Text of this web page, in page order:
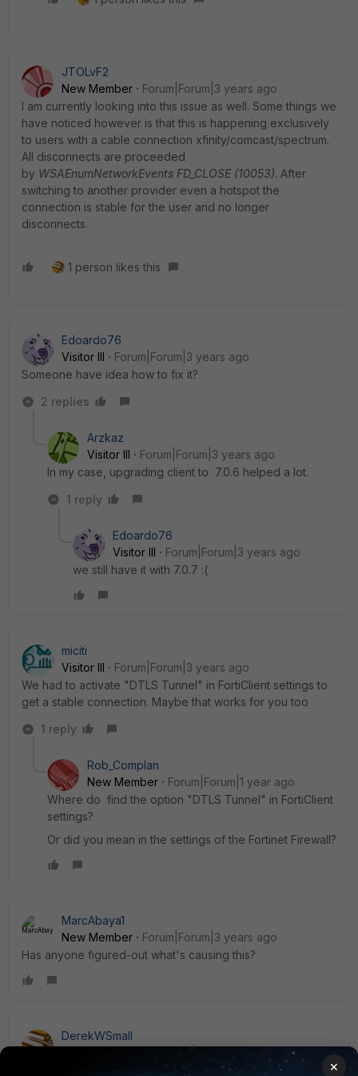
JTOLvF2
New Member
Forum|Forum|3 years ago
I am currently looking into this issue as well. Some things we
have noticed however is that this is happening exclusively
to users with a cable connection xfinity/comcast/spectrum.
All disconnects are proceeded
by WSAEnumNetworkEvents FD_CLOSE (10053). After
switching to another provider even a hotspot the
connection is stable for the user and no longer
disconnects.
1 person likes this
Edoardo76
Visitor III
Forum|Forum|3 years ago
Someone have idea how to fix it?
2 replies
Arzkaz
Visitor III
Forum|Forum|3 years ago
In my case, upgrading client to 7.0.6 helped a lot.
1 reply
Edoardo76
Visitor III
Forum|Forum|3 years ago
we still have it with 7.0.7 :(
miciti
Visitor III
Forum|Forum|3 years ago
We had to activate "DTLS Tunnel" in FortiClient settings to
get a stable connection. Maybe that works for you too
1 reply
Rob_Complan
New Member
Forum|Forum|1 year ago
Where do find the option "DTLS Tunnel" in FortiClient
settings?
Or did you mean in the settings of the Fortinet Firewall?
MarcAbaya1
New Member
Forum|Forum|3 years ago
Has anyone figured-out what's causing this?
DerekWSmall
Forum|Forum|3 years ago
Has anyone gotten anywhere on this? I have a customer
×